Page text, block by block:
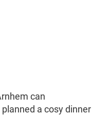
can
a cosy dinner